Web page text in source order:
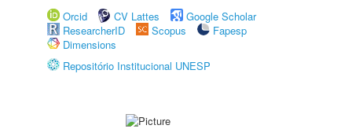
Orcid
CV Lattes
Google Scholar
ResearcherID
Scopus
Fapesp
Dimensions
Repositório Institucional UNESP